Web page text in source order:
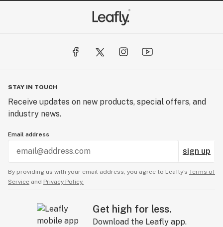
STAY IN TOUCH
Receive updates on new products, special offers, and
industry news.
Email address
sign up
By providing us with your email address, you agree to Leafly’s Terms of
Service and Privacy Policy.
Get high for less.
Download the Leafly app.